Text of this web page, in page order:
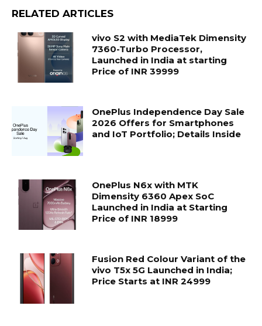
RELATED ARTICLES
vivo S2 with MediaTek Dimensity
7360-Turbo Processor,
Launched in India at starting
Price of INR 39999
OnePlus Independence Day Sale
2026 Offers for Smartphones
and IoT Portfolio; Details Inside
OnePlus N6x with MTK
Dimensity 6360 Apex SoC
Launched in India at Starting
Price of INR 18999
Fusion Red Colour Variant of the
vivo T5x 5G Launched in India;
Price Starts at INR 24999